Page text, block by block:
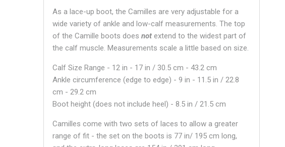
As a lace-up boot, the Camilles are very adjustable for a
wide variety of ankle and low-calf measurements. The top
of the Camille boots does not extend to the widest part of
the calf muscle. Measurements scale a little based on size.
Calf Size Range - 12 in - 17 in / 30.5 cm - 43.2 cm
Ankle circumference (edge to edge) - 9 in - 11.5 in / 22.8
cm - 29.2 cm
Boot height (does not include heel) - 8.5 in / 21.5 cm
Camilles come with two sets of laces to allow a greater
range of fit - the set on the boots is 77 in/ 195 cm long,